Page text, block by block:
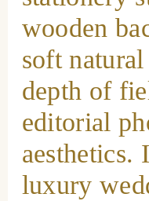
wooden
soft
depth of
editorial
aesthetics.
luxury